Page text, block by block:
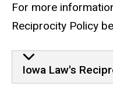
For more
Reciprocity Policy
Iowa Law's